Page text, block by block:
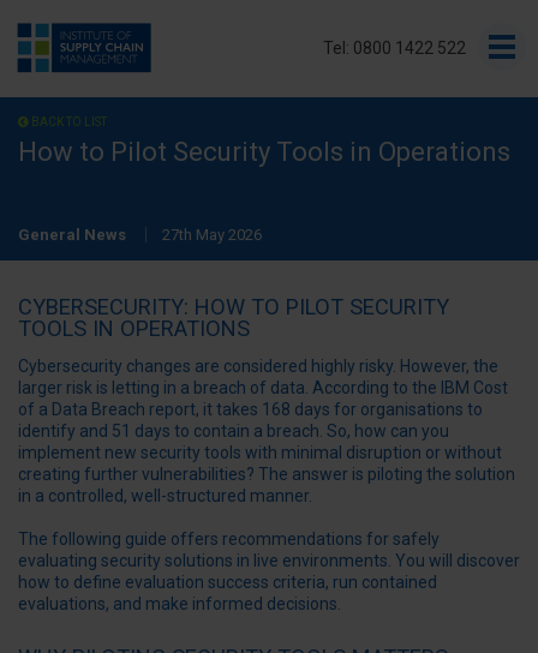
Tel: 0800 1422 522
BACK TO LIST
How to Pilot Security Tools in Operations
General News 27th May 2026
CYBERSECURITY: HOW TO PILOT SECURITY
TOOLS IN OPERATIONS
Cybersecurity changes are considered highly risky. However, the
larger risk is letting in a breach of data. According to the IBM Cost
of a Data Breach report, it takes 168 days for organisations to
identify and 51 days to contain a breach. So, how can you
implement new security tools with minimal disruption or without
creating further vulnerabilities? The answer is piloting the solution
in a controlled, well-structured manner.
The following guide offers recommendations for safely
evaluating security solutions in live environments. You will discover
how to define evaluation success criteria, run contained
evaluations, and make informed decisions.